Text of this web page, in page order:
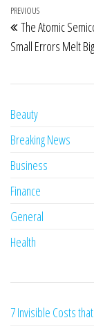
Post
Previous Post
PREVIOUS
The Atomic
Small Errors Melt
Beauty
Breaking News
Business
Finance
General
Health
7 Invisible Costs